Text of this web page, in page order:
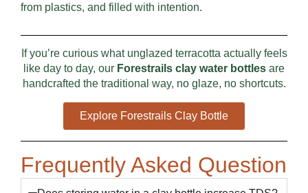
from plastics, and filled with intention.
If you’re curious what unglazed terracotta actually feels
like day to day, our Forestrails clay water bottles are
handcrafted the traditional way, no glaze, no shortcuts.
Explore Forestrails Clay Bottle
Frequently Asked Question